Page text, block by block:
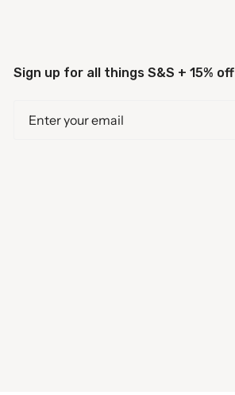
Sign up for all things S&S + 15% off